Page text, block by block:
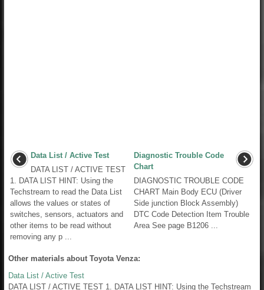
Data List / Active Test
DATA LIST / ACTIVE TEST
1. DATA LIST HINT: Using the
Techstream to read the Data List
allows the values or states of
switches, sensors, actuators and
other items to be read without
removing any p ...
Diagnostic Trouble Code
Chart
DIAGNOSTIC TROUBLE CODE
CHART Main Body ECU (Driver
Side junction Block Assembly)
DTC Code Detection Item Trouble
Area See page B1206 ...
Other materials about Toyota Venza:
Data List / Active Test
DATA LIST / ACTIVE TEST 1. DATA LIST HINT: Using the Techstream